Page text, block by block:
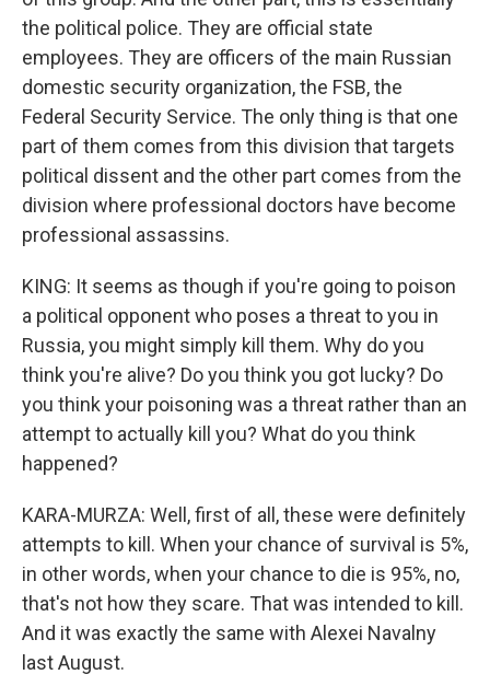
the political police. They are official state
employees. They are officers of the main Russian
domestic security organization, the FSB, the
Federal Security Service. The only thing is that one
part of them comes from this division that targets
political dissent and the other part comes from the
division where professional doctors have become
professional assassins.
KING: It seems as though if you're going to poison
a political opponent who poses a threat to you in
Russia, you might simply kill them. Why do you
think you're alive? Do you think you got lucky? Do
you think your poisoning was a threat rather than an
attempt to actually kill you? What do you think
happened?
KARA-MURZA: Well, first of all, these were definitely
attempts to kill. When your chance of survival is 5%,
in other words, when your chance to die is 95%, no,
that's not how they scare. That was intended to kill.
And it was exactly the same with Alexei Navalny
last August.